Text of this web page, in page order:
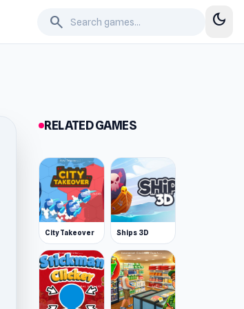
search dark_mode
RELATED GAMES
City Takeover Ships 3D